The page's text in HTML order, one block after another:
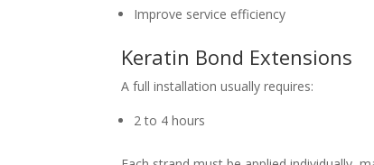
Improve service efficiency
Keratin Bond Extensions
A full installation usually requires:
2 to 4 hours